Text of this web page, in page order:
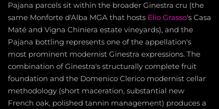
Pajana parcels sit within the broader Ginestra cru (the
same Monforte d'Alba MGA that hosts Elio Grasso's Casa
Maté and Vigna Chiniera estate vineyards), and the
Pajana bottling represents one of the appellation's
most prominent modernist Ginestra expressions. The
combination of Ginestra's structurally complete fruit
foundation and the Domenico Clerico modernist cellar
methodology (short maceration, substantial new
French oak, polished tannin management) produces a